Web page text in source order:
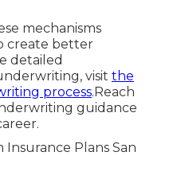
mechanisms
create better
detailed
visit the
process.Reach
guidance